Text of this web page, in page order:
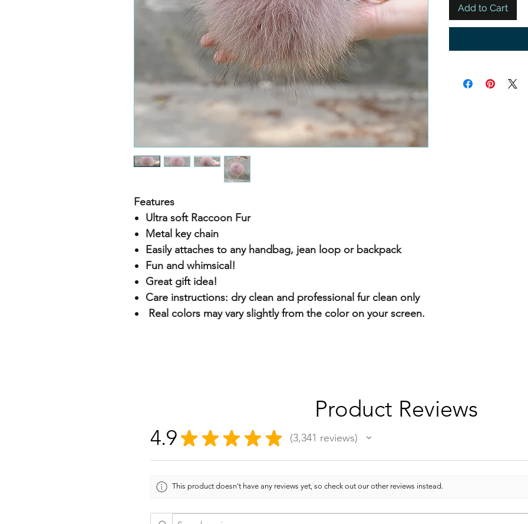
Features
Ultra soft Raccoon Fur
Metal key chain
Easily attaches to any handbag, jean loop or backpack
Fun and whimsical!
Great gift idea!
Care instructions: dry clean and professional fur clean only
Real colors may vary slightly from the color on your screen.
Add to Cart
Product Reviews
4.9 ★ ★ ★ ★ ★ 3,341 reviews
3341
This product doesn't have any reviews yet, so check out our other reviews instead.